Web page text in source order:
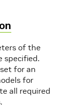
of the
specified.
for an
for
all required